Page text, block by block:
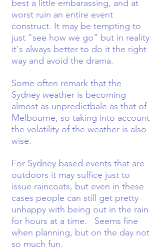
best a little embarassing, and at
worst ruin an entire event
construct. It may be tempting to
just "see how we go" but in reality
it's always better to do it the right
way and avoid the drama.
Some often remark that the
Sydney weather is becoming
almost as unpredictbale as that of
Melbourne, so taking into account
the volatility of the weather is also
wise.
For Sydney based events that are
outdoors it may suffice just to
issue raincoats, but even in these
cases people can still get pretty
unhappy with being out in the rain
for hours at a time. Seems fine
when planning, but on the day not
so much fun.